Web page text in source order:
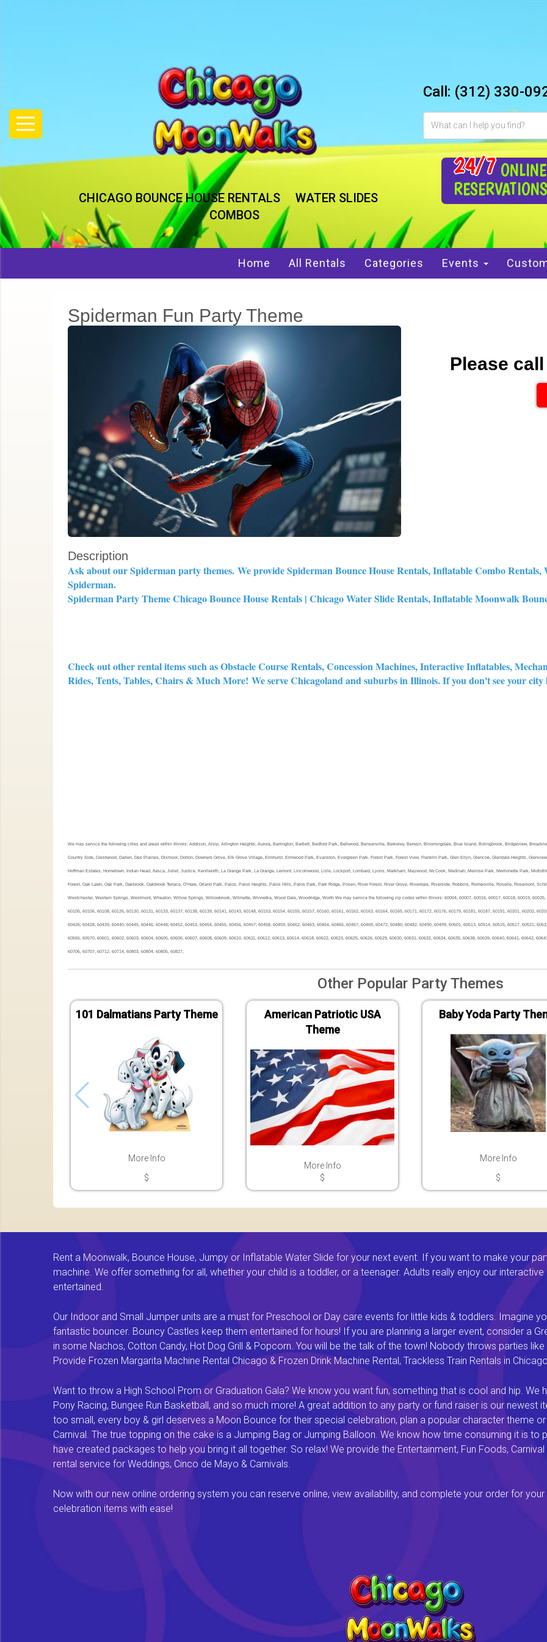
CHICAGO BOUNCE HOUSE RENTALS
WATER SLIDES
COMBOS
Call: (312) 330-
24/7 ONLINE
RESERVATIONS
Home All Rentals Categories Events
Spiderman Fun Party Theme
Please
Description
Ask about our Spiderman party themes. We provide Spiderman Bounce House Rentals, Inflatable Combo
Spiderman.
Spiderman Party Theme Chicago Bounce House Rentals | Chicago Water Slide Rentals, Inflatable Moonwalk
Check out other rental items such as Obstacle Course Rentals, Concession Machines, Interactive Inflatables,
Rides, Tents, Tables, Chairs & Much More! We serve Chicagoland and suburbs in Illinois. If you don't see your
We may service the following cities and areas within Illinois: Addison, Alsip, Arlington Heights, Aurora, Barrington, Bartlett, Bedford Park, Bellwood, Bensenville, Berkeley, Berwyn, Bloomingdale, Blue Island, Bolingbrook, Bridgeview,
Country Side, Crestwood, Darien, Des Plaines, Dixmoor, Dolton, Downers Grove, Elk Grove Village, Elmhurst, Elmwood Park, Evanston, Evergreen Park, Forest Park, Forest View, Franklin Park, Glen Ellyn, Glencoe, Glendale Heights,
Hoffman Estates, Hometown, Indian Head, Itasca, Joliet, Justice, Kenilworth, La Grange Park, La Grange, Lemont, Lincolnwood, Lisle, Lockport, Lombard, Lyons, Markham, Maywood, McCook, Medinah, Melrose Park, Merrionette Park,
Forest, Oak Lawn, Oak Park, Oakbrook, Oakbrook Terrace, O’Hare, Orland Park, Palos, Palos Heights, Palos Hills, Palos Park, Park Ridge, Posen, River Forest, River Grove, Riverdale, Riverside, Robbins, Romeoville, Roselle, Rosemont,
Westchester, Western Springs, Westmont, Wheaton, Willow Springs, Willowbrook, Wilmette, Winnetka, Wood Dale, Woodridge, Worth We may service the following zip codes within Illinois: 60004, 60007, 60016, 60017, 60018, 60019,
60105, 60106, 60108, 60126, 60130, 60131, 60133, 60137, 60138, 60139, 60141, 60143, 60148, 60153, 60154, 60155, 60157, 60160, 60161, 60162, 60163, 60164, 60165, 60171, 60172, 60176, 60179, 60181, 60187, 60191, 60201, 60202,
60426, 60428, 60439, 60440, 60445, 60446, 60448, 60452, 60453, 60454, 60455, 60456, 60457, 60458, 60459, 60462, 60463, 60464, 60465, 60467, 60469, 60472, 60480, 60482, 60490, 60499, 60501, 60513, 60514, 60515, 60517, 60521,
60565, 60570, 60601, 60602, 60603, 60604, 60605, 60606, 60607, 60608, 60609, 60610, 60611, 60612, 60613, 60614, 60618, 60622, 60623, 60625, 60626, 60629, 60630, 60631, 60632, 60634, 60635, 60638, 60639, 60640, 60641, 60642,
60706, 60707, 60712, 60714, 60803, 60804, 60805, 60827,
Other Popular Party Themes
101 Dalmatians Party Theme
More Info
$
American Patriotic USA
Theme
More Info
$
Baby Yoda Party
More Info
$
Rent a Moonwalk, Bounce House, Jumpy or Inflatable Water Slide for your next event. If you want to make your
machine. We offer something for all, whether your child is a toddler, or a teenager. Adults really enjoy our
entertained.
Our Indoor and Small Jumper units are a must for Preschool or Day care events for little kids & toddlers. Imagine
fantastic bouncer. Bouncy Castles keep them entertained for hours! If you are planning a larger event, consider a
in some Nachos, Cotton Candy, Hot Dog Grill & Popcorn. You will be the talk of the town! Nobody throws parties
Provide Frozen Margarita Machine Rental Chicago & Frozen Drink Machine Rental, Trackless Train Rentals in
Want to throw a High School Prom or Graduation Gala? We know you want fun, something that is cool and hip. We
Pony Racing, Bungee Run Basketball, and so much more! A great addition to any party or fund raiser is our newest
too small, every boy & girl deserves a Moon Bounce for their special celebration, plan a popular character theme
Carnival. The true topping on the cake is a Jumping Bag or Jumping Balloon. We know how time consuming it is to
have created packages to help you bring it all together. So relax! We provide the Entertainment, Fun Foods,
rental service for Weddings, Cinco de Mayo & Carnivals.
Now with our new online ordering system you can reserve online, view availability, and complete your order for
celebration items with ease!